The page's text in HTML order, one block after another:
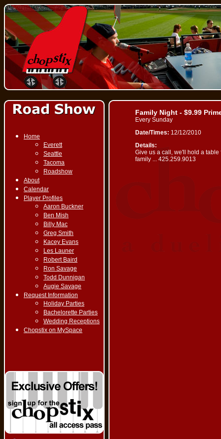
Home
Everett
Seattle
Tacoma
Roadshow
About
Calendar
Player Profiles
Aaron Buckner
Ben Mish
Billy Mac
Greg Smith
Kacey Evans
Les Launer
Robert Baird
Ron Savage
Todd Dunnigan
Augie Savage
Request Information
Holiday Parties
Bachelorette Parties
Wedding Receptions
Chopstix on MySpace
Family Night - $9.99
Every Sunday
Date/Times: 12/12/2010
Details:
Give us a call, we'll hold a table
family ... 425.259.9013